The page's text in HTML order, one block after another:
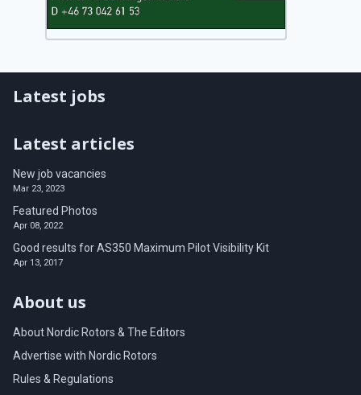
Latest jobs
Latest articles
New job vacancies
Mar 23, 2023
Featured Photos
Apr 08, 2022
Good results for AS350 Maximum Pilot Visibility Kit
Apr 13, 2017
About us
About Nordic Rotors & The Editors
Advertise with Nordic Rotors
Rules & Regulations